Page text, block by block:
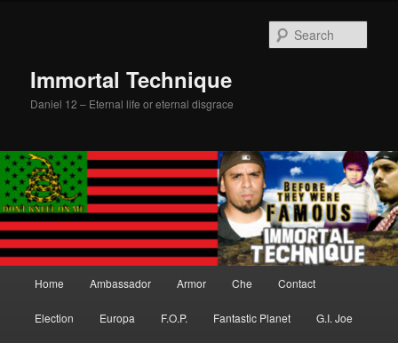
Immortal Technique
Daniel 12 – Eternal life or eternal disgrace
Home Ambassador Armor Che Contact
Election Europa F.O.P. Fantastic Planet G.I. Joe